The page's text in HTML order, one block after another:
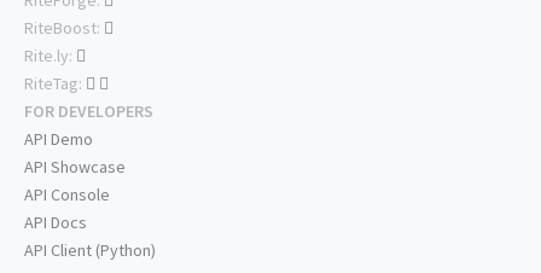
RiteBoost:
Rite.ly:
RiteTag:
FOR DEVELOPERS
API Demo
API Showcase
API Console
API Docs
API Client (Python)